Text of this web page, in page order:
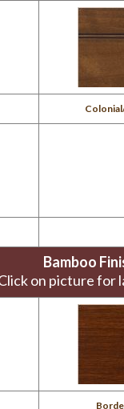
Bamboo
on picture for